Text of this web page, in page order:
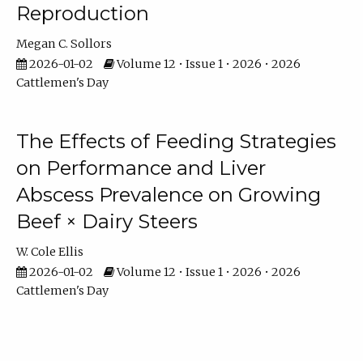
Reproduction
Megan C. Sollors
2026-01-02
Volume 12 • Issue 1 • 2026 • 2026
Cattlemen's Day
The Effects of Feeding Strategies
on Performance and Liver
Abscess Prevalence on Growing
Beef × Dairy Steers
W. Cole Ellis
2026-01-02
Volume 12 • Issue 1 • 2026 • 2026
Cattlemen's Day